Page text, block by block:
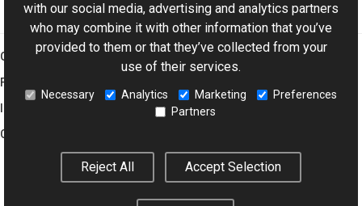
Graphics Mill
Features
Company
with our social media, advertising and analytics partners
who may combine it with other information that you’ve
provided to them or that they’ve collected from your
use of their services.
Necessary Analytics Marketing
Preferences
Partners
Reject All Accept Selection